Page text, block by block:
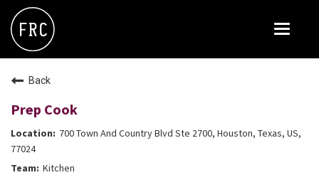
Toggle
Back
Prep Cook
700 Town And Country Blvd Ste 2700, Houston, Texas, US,
77024
Kitchen